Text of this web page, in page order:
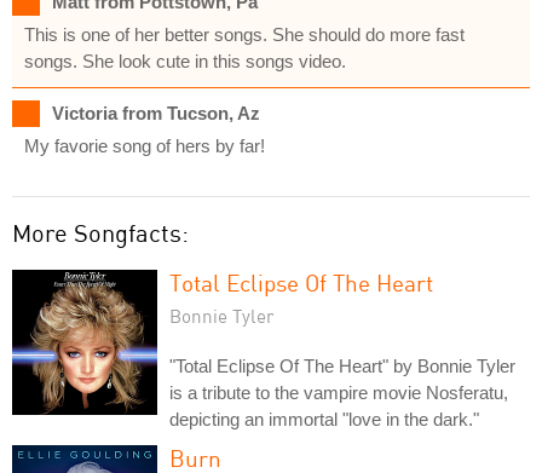
This is one of her better songs. She should do more fast
songs. She look cute in this songs video.
Victoria from Tucson, Az
My favorie song of hers by far!
More Songfacts:
Total Eclipse Of The Heart
Bonnie Tyler
"Total Eclipse Of The Heart" by Bonnie Tyler
is a tribute to the vampire movie Nosferatu,
depicting an immortal "love in the dark."
Burn